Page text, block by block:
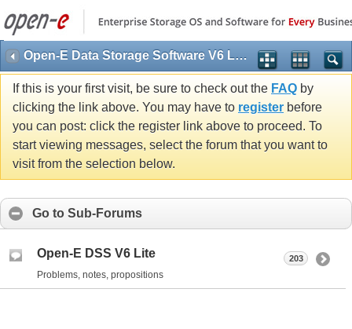
Open-E Data Storage Software V6 Lite (DSS V6 Lite)
If this is your first visit, be sure to check out the FAQ by
clicking the link above. You may have to register before
you can post: click the register link above to proceed. To
start viewing messages, select the forum that you want to
visit from the selection below.
Go to Sub-Forums
Open-E DSS V6 Lite
Problems, notes, propositions
203